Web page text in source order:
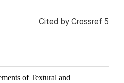
Cited by Crossref 5
of Textural and